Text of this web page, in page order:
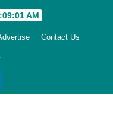
AM
Contact Us